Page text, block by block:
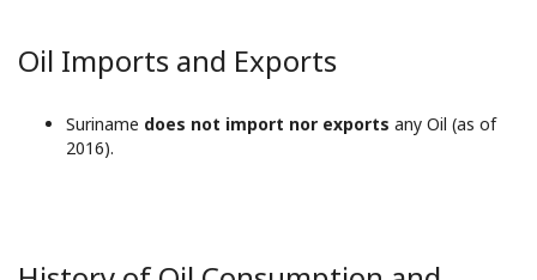
Oil Imports and Exports
Suriname does not import nor exports any Oil (as of
2016).